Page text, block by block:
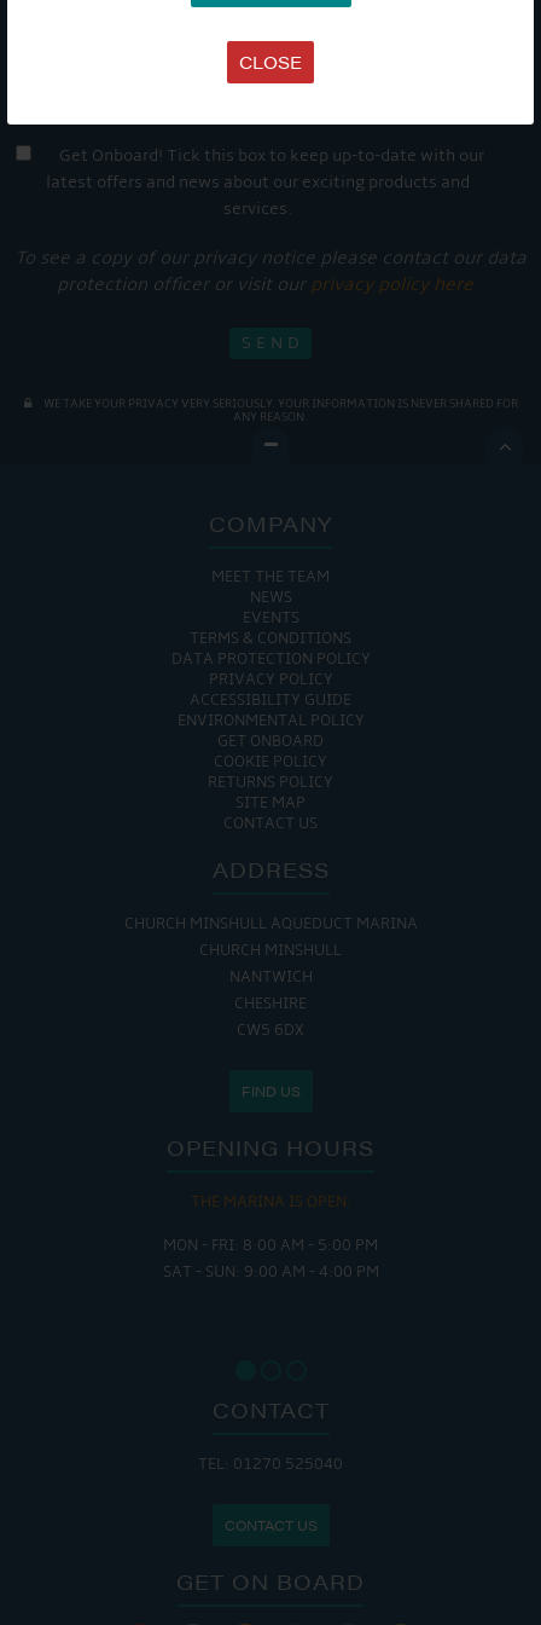
CLOSE
Get Onboard! Tick this box to keep up-to-date with our
latest offers and news about our exciting products and
services.
To see a copy of our privacy notice please contact our data
protection officer or visit our privacy policy here
WE TAKE YOUR PRIVACY VERY SERIOUSLY. YOUR INFORMATION IS NEVER SHARED FOR
ANY REASON.

COMPANY
MEET THE TEAM
NEWS
EVENTS
TERMS & CONDITIONS
DATA PROTECTION POLICY
PRIVACY POLICY
ACCESSIBILITY GUIDE
ENVIRONMENTAL POLICY
GET ONBOARD
COOKIE POLICY
RETURNS POLICY
SITE MAP
CONTACT US
ADDRESS
CHURCH MINSHULL AQUEDUCT MARINA
CHURCH MINSHULL
NANTWICH
CHESHIRE
CW5 6DX
FIND US
OPENING HOURS
THE MARINA IS OPEN:
MON - FRI: 8:00 AM - 5:00 PM
SAT - SUN: 9:00 AM - 4:00 PM
CONTACT
TEL: 01270 525040
CONTACT US
GET ON BOARD